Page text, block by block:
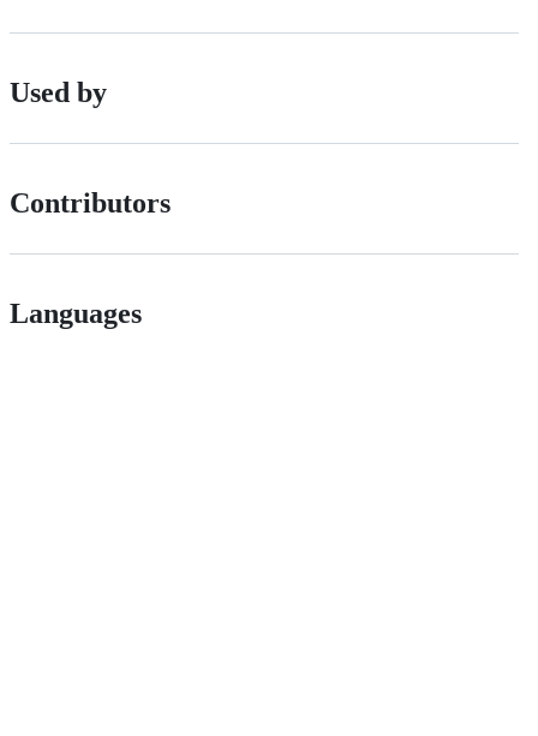
Used by
Contributors
Languages